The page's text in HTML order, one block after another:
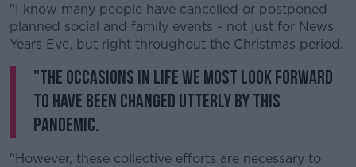
"I know many people have cancelled or postponed
planned social and family events - not just for News
Years Eve, but right throughout the Christmas period.
"The occasions in life we most look forward
to have been changed utterly by this
pandemic.
"However, these collective efforts are necessary to